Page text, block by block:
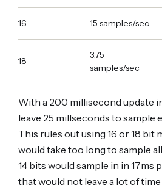
16 15 samples/sec
18
3.75
samples/sec
With a 200 millisecond update
leave 25 millseconds to sample
This rules out using 16 or 18 bit
would take too long to sample
14 bits would sample in in 17ms
that would not leave a lot of